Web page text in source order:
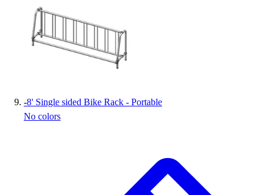
-8' Single sided Bike Rack - Portable
No colors